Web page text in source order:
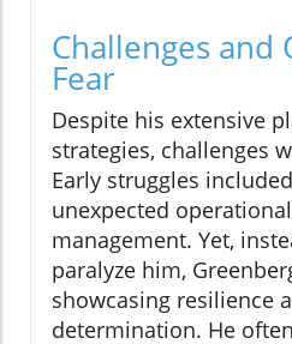
Challenges and
Fear
Despite his extensive
strategies, challenges
Early struggles
unexpected
management. Yet,
paralyze him,
showcasing resilience
determination. He